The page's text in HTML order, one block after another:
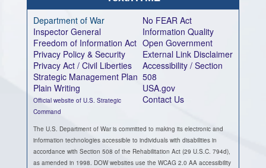
Department of War
Inspector General
Freedom of Information Act
Privacy Policy & Security
Privacy Act / Civil Liberties
Strategic Management Plan
Plain Writing
Official website of U.S. Strategic
Command
No FEAR Act
Information Quality
Open Government
External Link Disclaimer
Accessibility / Section
508
USA.gov
Contact Us
The U.S. Department of War is committed to making its electronic and
information technologies accessible to individuals with disabilities in
accordance with Section 508 of the Rehabilitation Act (29 U.S.C. 794d),
as amended in 1998. DOW websites use the WCAG 2.0 AA accessibility